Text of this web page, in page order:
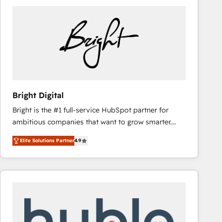
Bright Digital
Bright is the #1 full-service HubSpot partner for
ambitious companies that want to grow smarter.
From HubSpot onboarding, to training, from
developing a new website to lead generation and
digital marketing; we do it all (and with great
results)! In short, our services include: - HubSpot
marketing, advertising, campaigns, content and
Elite Solutions Partner4.9